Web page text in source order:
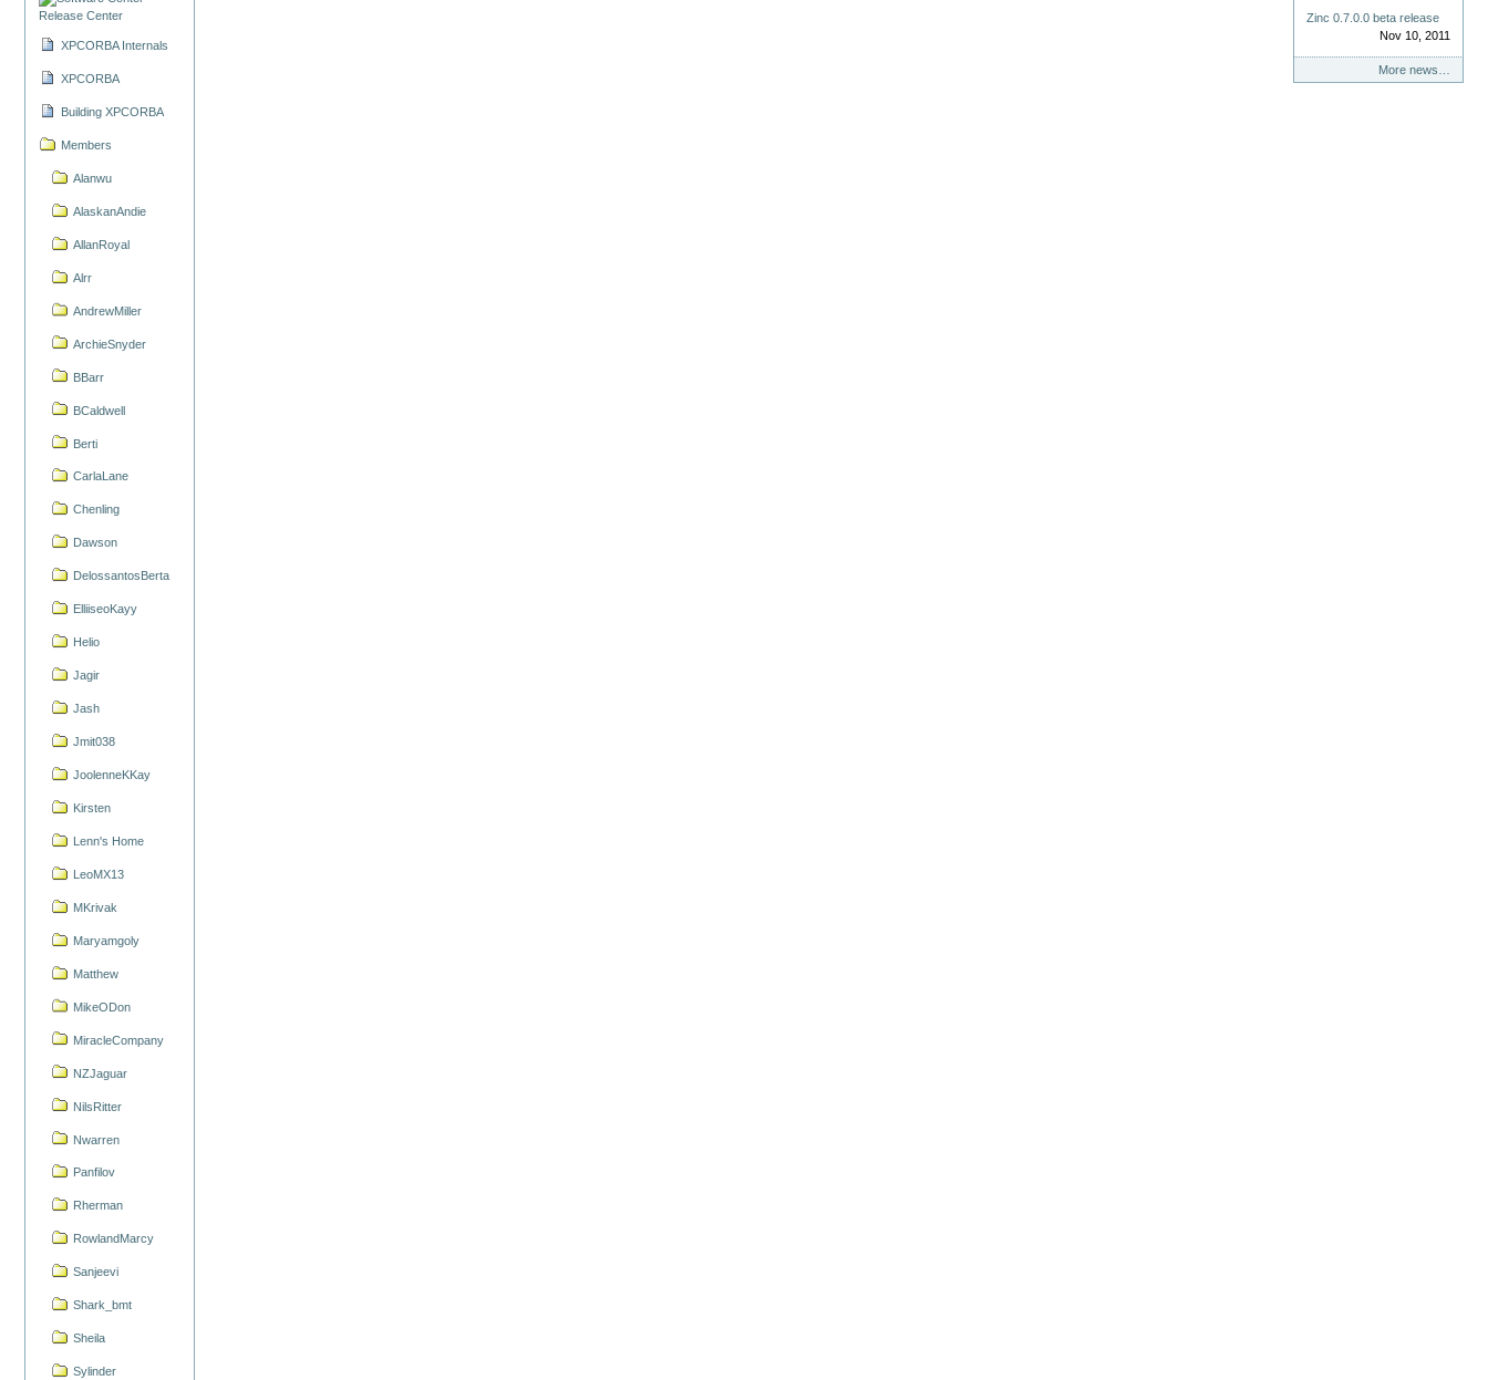
Release Center
XPCORBA Internals
XPCORBA
Building XPCORBA
Members
Alanwu
AlaskanAndie
AllanRoyal
Alrr
AndrewMiller
ArchieSnyder
BBarr
BCaldwell
Berti
CarlaLane
Chenling
Dawson
DelossantosBerta
ElliiseoKayy
Helio
Jagir
Jash
Jmit038
JoolenneKKay
Kirsten
Lenn's Home
LeoMX13
MKrivak
Maryamgoly
Matthew
MikeODon
MiracleCompany
NZJaguar
NilsRitter
Nwarren
Panfilov
Rherman
RowlandMarcy
Sanjeevi
Shark_bmt
Sheila
Sylinder
Zinc 0.7.0.0 beta release
Nov 10, 2011
More news…